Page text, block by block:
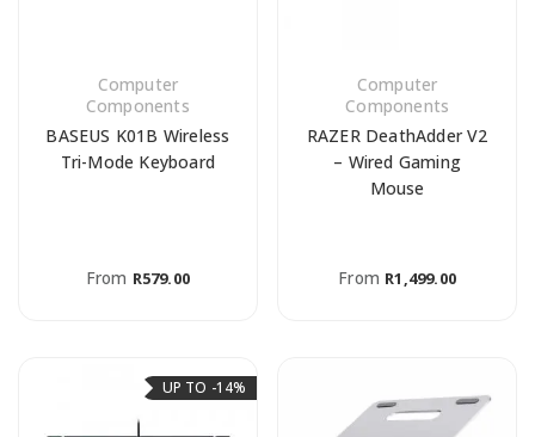
Computer
Components
BASEUS K01B Wireless
Tri-Mode Keyboard
From R579.00
Computer
Components
RAZER DeathAdder V2
– Wired Gaming
Mouse
From R1,499.00
UP TO -14%